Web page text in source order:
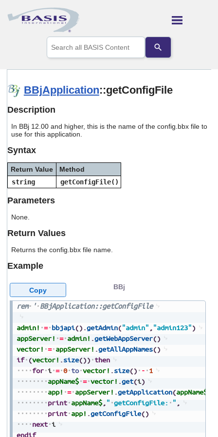
Skip To Main Content
the
up
to
Press
to
selected
search
touch
BBjApplication::getConfigFile
Description
In BBj 12.00 and higher, this is the name of the config.bbx file to
use for this application.
Syntax
Return Value
Method
string
getConfigFile()
Parameters
None.
Return Values
Returns the config.bbx file name.
Example
rem ' BBjApplication::getConfigFile
admin! = bbjapi() .getAdmin("admin" , "admin123")
appServer! = admin! .getWebAppServer()
vector! = appServer! .getAllAppNames()
if (vector! .size()) then
for i = 0 to vector! .size() - 1
appName$ = vector! .get(i)
app! = appServer! .getApplication(appName$
print appName$, " getConfigFile: " ,
print app! .getConfigFile()
next i
endif
BBj
Copy